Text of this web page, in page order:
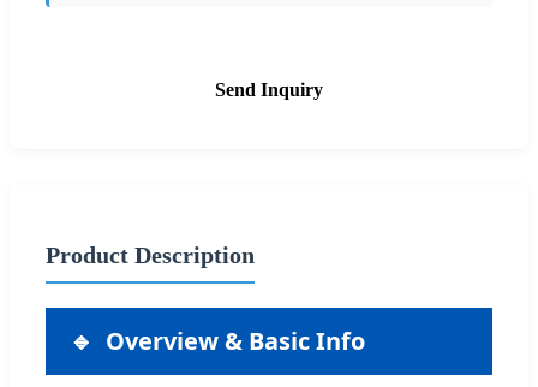
Send Inquiry
Product Description
Overview & Basic Info